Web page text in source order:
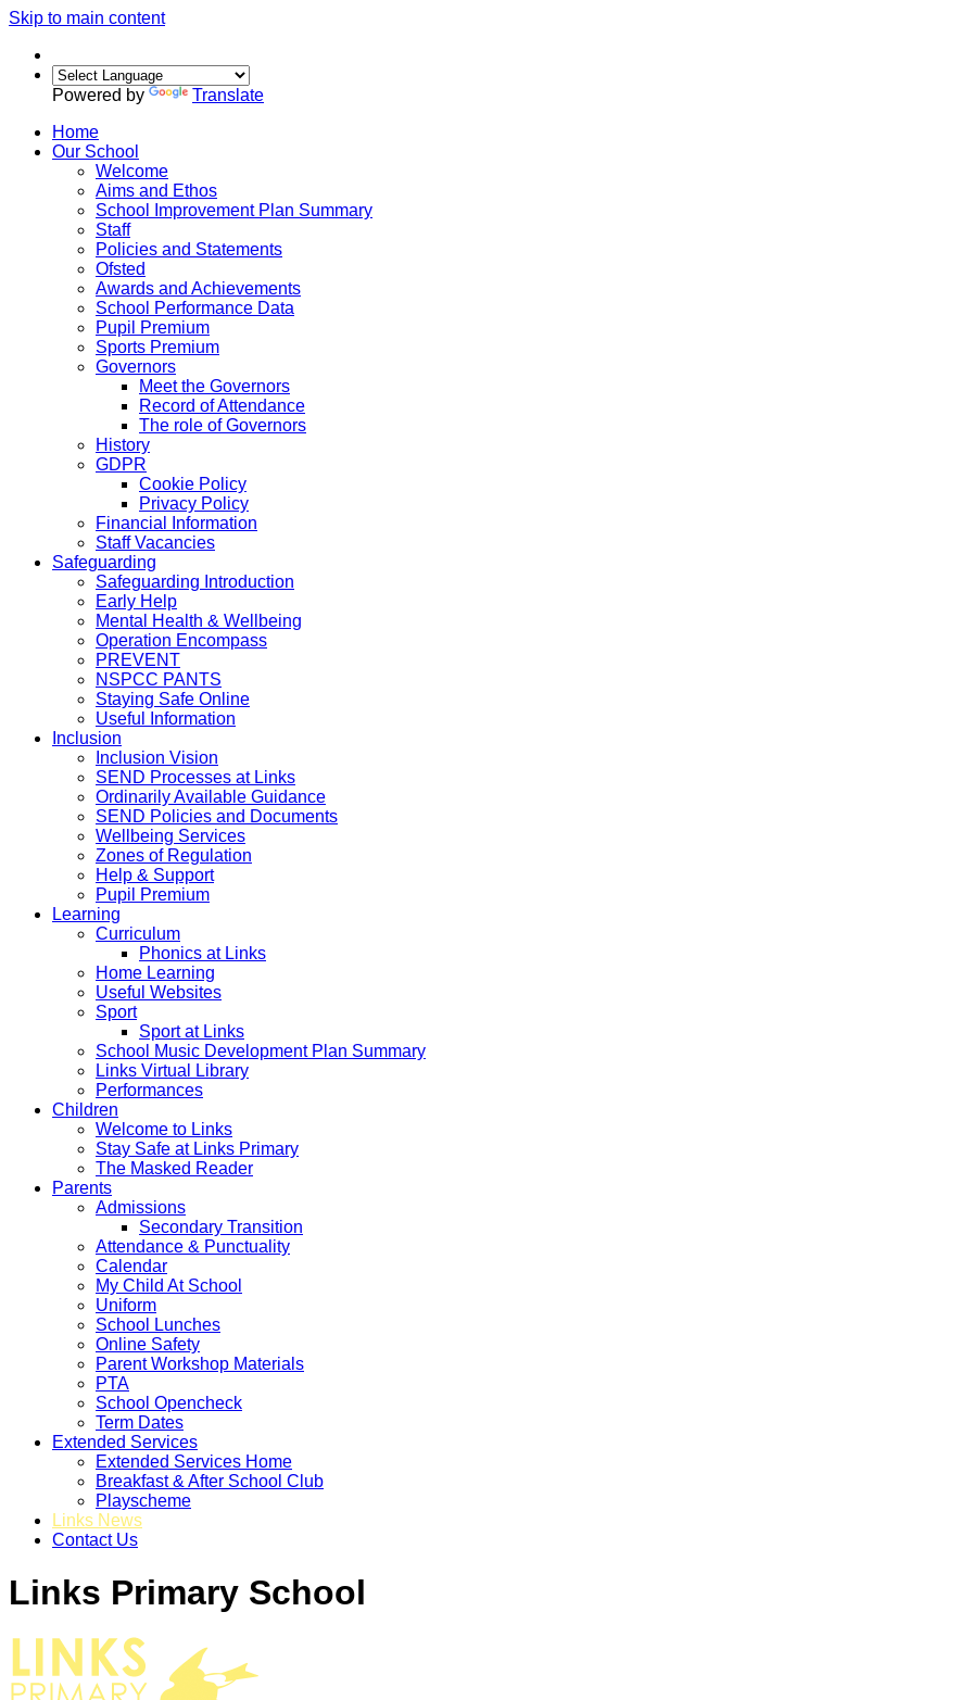
Skip to main content
Powered by
Translate
Home
Our School
Welcome
Aims and Ethos
School Improvement Plan Summary
Staff
Policies and Statements
Ofsted
Awards and Achievements
School Performance Data
Pupil Premium
Sports Premium
Governors
Meet the Governors
Record of Attendance
The role of Governors
History
GDPR
Cookie Policy
Privacy Policy
Financial Information
Staff Vacancies
Safeguarding
Safeguarding Introduction
Early Help
Mental Health & Wellbeing
Operation Encompass
PREVENT
NSPCC PANTS
Staying Safe Online
Useful Information
Inclusion
Inclusion Vision
SEND Processes at Links
Ordinarily Available Guidance
SEND Policies and Documents
Wellbeing Services
Zones of Regulation
Help & Support
Pupil Premium
Learning
Curriculum
Phonics at Links
Home Learning
Useful Websites
Sport
Sport at Links
School Music Development Plan Summary
Links Virtual Library
Performances
Children
Welcome to Links
Stay Safe at Links Primary
The Masked Reader
Parents
Admissions
Secondary Transition
Attendance & Punctuality
Calendar
My Child At School
Uniform
School Lunches
Online Safety
Parent Workshop Materials
PTA
School Opencheck
Term Dates
Extended Services
Extended Services Home
Breakfast & After School Club
Playscheme
Links News
Contact Us
Links Primary School